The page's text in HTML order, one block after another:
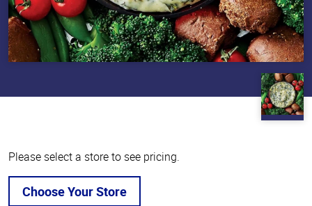
Please select a store to see pricing.
Choose Your Store